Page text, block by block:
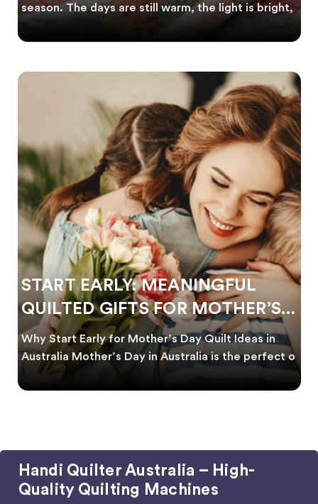
season. The days are still warm, the light is bright,
START EARLY: MEANINGFUL
QUILTED GIFTS FOR MOTHER’S
DAY
Why Start Early for Mother’s Day Quilt Ideas in
Australia Mother’s Day in Australia is the perfect o
Handi Quilter Australia – High-
Quality Quilting Machines